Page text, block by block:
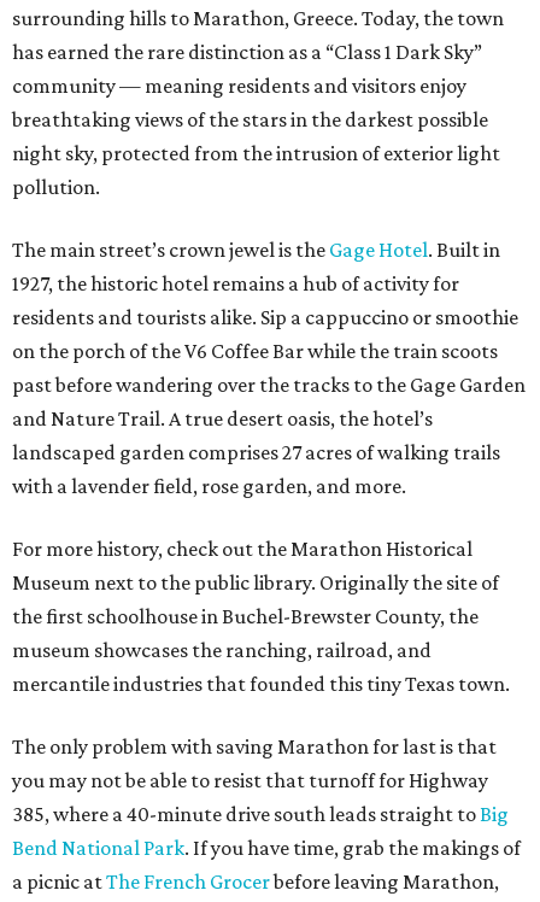
surrounding hills to Marathon, Greece. Today, the town
has earned the rare distinction as a “Class 1 Dark Sky”
community — meaning residents and visitors enjoy
breathtaking views of the stars in the darkest possible
night sky, protected from the intrusion of exterior light
pollution.
The main street’s crown jewel is the Gage Hotel. Built in
1927, the historic hotel remains a hub of activity for
residents and tourists alike. Sip a cappuccino or smoothie
on the porch of the V6 Coffee Bar while the train scoots
past before wandering over the tracks to the Gage Garden
and Nature Trail. A true desert oasis, the hotel’s
landscaped garden comprises 27 acres of walking trails
with a lavender field, rose garden, and more.
For more history, check out the Marathon Historical
Museum next to the public library. Originally the site of
the first schoolhouse in Buchel-Brewster County, the
museum showcases the ranching, railroad, and
mercantile industries that founded this tiny Texas town.
The only problem with saving Marathon for last is that
you may not be able to resist that turnoff for Highway
385, where a 40-minute drive south leads straight toBig
Bend National Park. If you have time, grab the makings of
a picnic atThe French Grocerbefore leaving Marathon,